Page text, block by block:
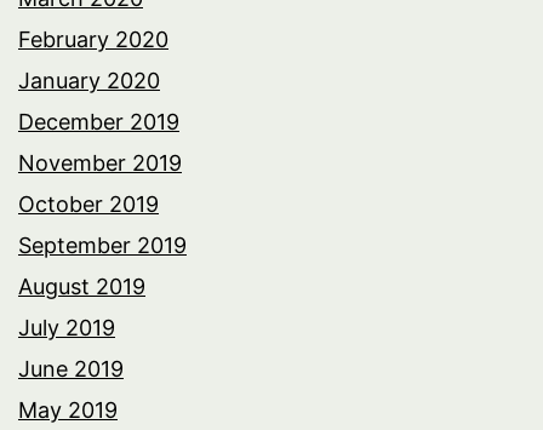
February 2020
January 2020
December 2019
November 2019
October 2019
September 2019
August 2019
July 2019
June 2019
May 2019